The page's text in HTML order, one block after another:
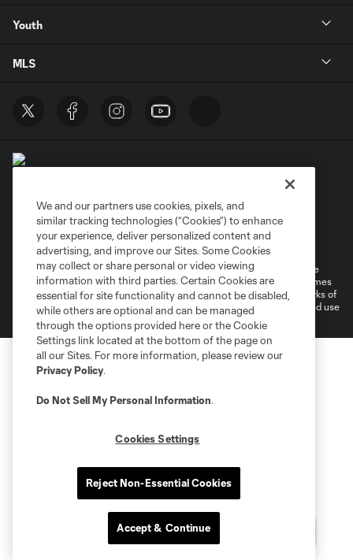
Youth
MLS
Privacy Policy
Do Not Sell or Share My Personal Information
Cookies Settings
©2026 MLS. The Major League Soccer and MLS name and shield are
registered trademarks of Major League Soccer, L.L.C. (“MLS”). The names
and logos of MLS teams are registered and/or common law trademarks of
MLS or are used with the permission of their owners. Any unauthorized use
is forbidden.
We and our partners use cookies, pixels, and
similar tracking technologies (“Cookies”) to enhance
your experience, deliver personalized content and
advertising, and improve our Sites. Some Cookies
may collect or share personal or video viewing
information with third parties. Certain Cookies are
essential for site functionality and cannot be disabled,
while others are optional and can be managed
through the options provided here or the Cookie
Settings link located at the bottom of the page on
all our Sites. For more information, please review our
Privacy Policy.
Do Not Sell My Personal Information.
Cookies Settings
Reject Non-Essential Cookies
Accept & Continue